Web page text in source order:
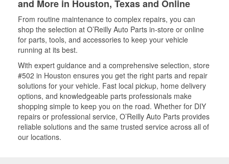
and More in Houston, Texas and Online
From routine maintenance to complex repairs, you can
shop the selection at O’Reilly Auto Parts in-store or online
for parts, tools, and accessories to keep your vehicle
running at its best.
With expert guidance and a comprehensive selection, store
#502 in Houston ensures you get the right parts and repair
solutions for your vehicle. Fast local pickup, home delivery
options, and knowledgeable parts professionals make
shopping simple to keep you on the road. Whether for DIY
repairs or professional service, O’Reilly Auto Parts provides
reliable solutions and the same trusted service across all of
our locations.